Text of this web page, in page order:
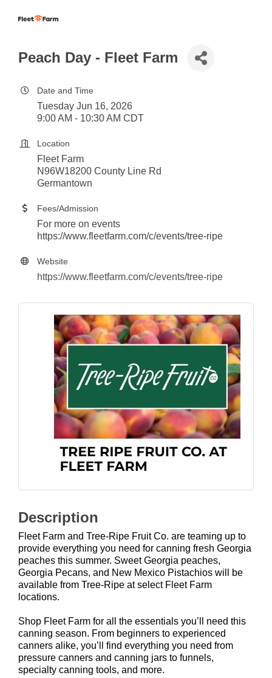
Peach Day - Fleet Farm
Date and Time
Tuesday Jun 16, 2026
9:00 AM - 10:30 AM CDT
Location
Fleet Farm
N96W18200 County Line Rd
Germantown
Fees/Admission
For more on events
https://www.fleetfarm.com/c/events/tree-ripe
Website
https://www.fleetfarm.com/c/events/tree-ripe
Description
Fleet Farm and Tree-Ripe Fruit Co. are teaming up to
provide everything you need for canning fresh Georgia
peaches this summer. Sweet Georgia peaches,
Georgia Pecans, and New Mexico Pistachios will be
available from Tree-Ripe at select Fleet Farm
locations.
Shop Fleet Farm for all the essentials you’ll need this
canning season. From beginners to experienced
canners alike, you’ll find everything you need from
pressure canners and canning jars to funnels,
specialty canning tools, and more.